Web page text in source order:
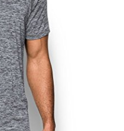
Shirt,
(009),
Medium